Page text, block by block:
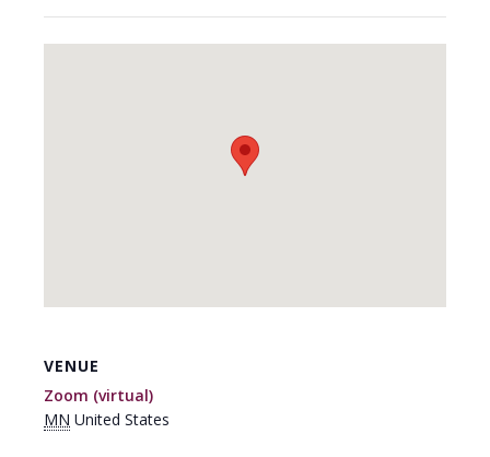
VENUE
Zoom (virtual)
MN United States